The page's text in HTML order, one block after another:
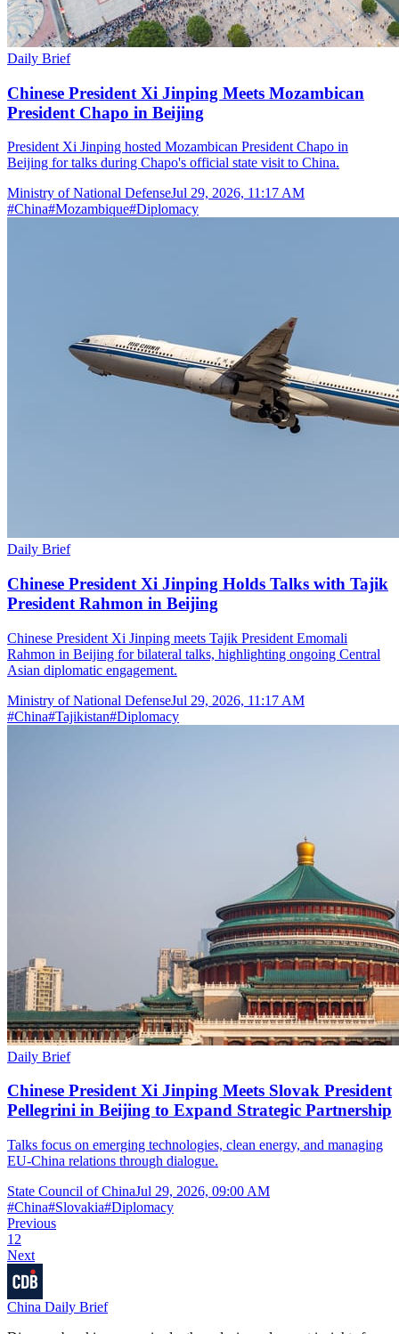
Daily Brief
Chinese President Xi Jinping Meets Mozambican
President Chapo in Beijing
President Xi Jinping hosted Mozambican President Chapo in
Beijing for talks during Chapo's official state visit to China.
Ministry of National DefenseJul 29, 2026, 11:17 AM
#China#Mozambique#Diplomacy
Daily Brief
Chinese President Xi Jinping Holds Talks with Tajik
President Rahmon in Beijing
Chinese President Xi Jinping meets Tajik President Emomali
Rahmon in Beijing for bilateral talks, highlighting ongoing Central
Asian diplomatic engagement.
Ministry of National DefenseJul 29, 2026, 11:17 AM
#China#Tajikistan#Diplomacy
Daily Brief
Chinese President Xi Jinping Meets Slovak President
Pellegrini in Beijing to Expand Strategic Partnership
Talks focus on emerging technologies, clean energy, and managing
EU-China relations through dialogue.
State Council of ChinaJul 29, 2026, 09:00 AM
#China#Slovakia#Diplomacy
Previous
1 2
Next
China Daily Brief